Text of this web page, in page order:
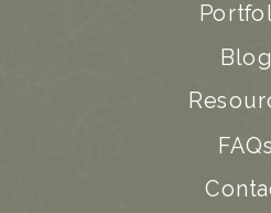
Blog
FAQs